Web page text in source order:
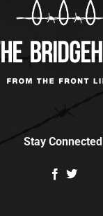
Stay Connected